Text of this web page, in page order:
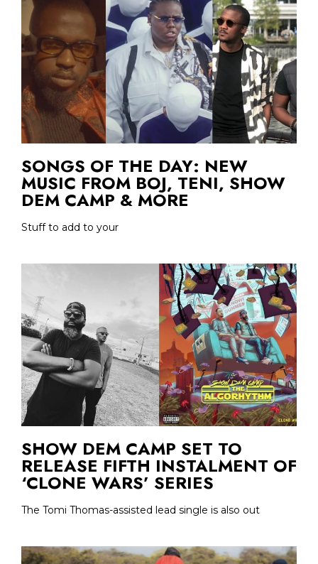
SONGS OF THE DAY: NEW
MUSIC FROM BOJ, TENI, SHOW
DEM CAMP & MORE
Stuff to add to your
SHOW DEM CAMP SET TO
RELEASE FIFTH INSTALMENT OF
‘CLONE WARS’ SERIES
The Tomi Thomas-assisted lead single is also out